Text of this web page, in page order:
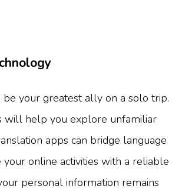
be your greatest ally on a solo trip.
will help you explore unfamiliar
apps can bridge language
your online activities with a reliable
personal information remains